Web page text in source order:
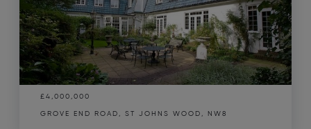
£4,000,000
GROVE END ROAD, ST JOHNS WOOD, NW8